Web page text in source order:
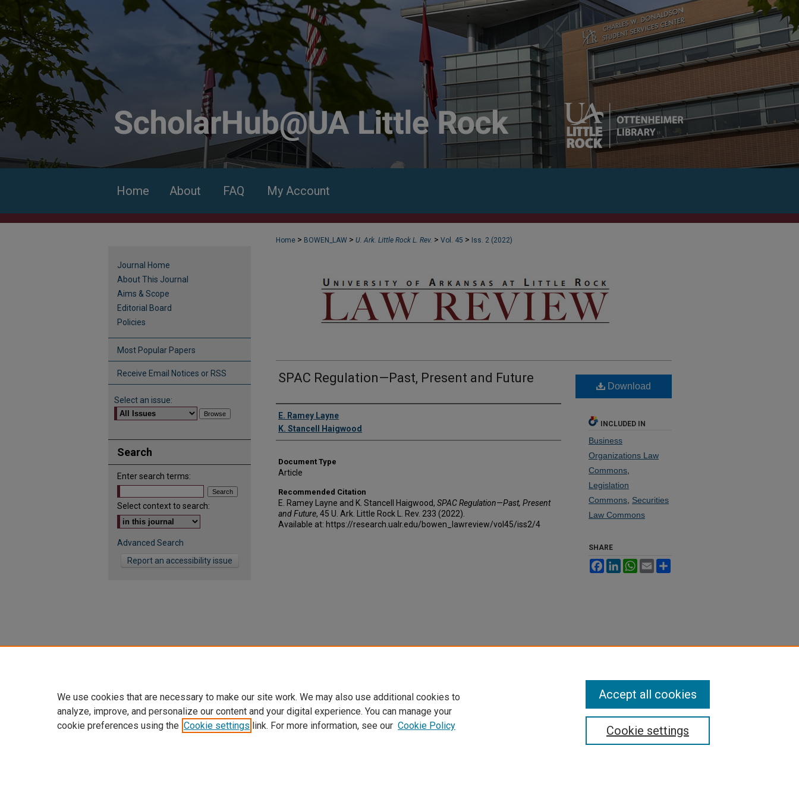
Home About FAQ My Account
Home > BOWEN_LAW > U. Ark. Little Rock L. Rev. > Vol. 45 > Iss. 2 (2022)
SPAC Regulation—Past, Present and Future
Authors
E. Ramey Layne
K. Stancell Haigwood
Document Type
Article
Recommended Citation
E. Ramey Layne and K. Stancell Haigwood, SPAC Regulation—Past, Present
and Future, 45 U. Ark. ittle Rock L. Rev. 233 (2022).
Available at: https://research.ualr.edu/bowen_lawreview/vol45/iss2/4
Download
INCLUDED IN
Business
Organizations Law
Commons
Legislation
Commons Securities
Law Commons
SHARE
FacebookLinkedInWhatsApp
Email
Journal Home
About This Journal
Aims & Scope
Editorial Board
Policies
Most Popular Papers
Receive Email Notices or RSS
Select an issue:
Search
Enter search terms:
Select context to search:
Advanced Search
Report an accessibility issue
We use cookies that are necessary to make our site work. We may also use additional cookies to
analyze, improve, and personalize our content and your digital experience. You can manage your
cookie preferences using the Cookie settings link. For more information, see our Cookie Policy Cookie settings
Accept all cookies